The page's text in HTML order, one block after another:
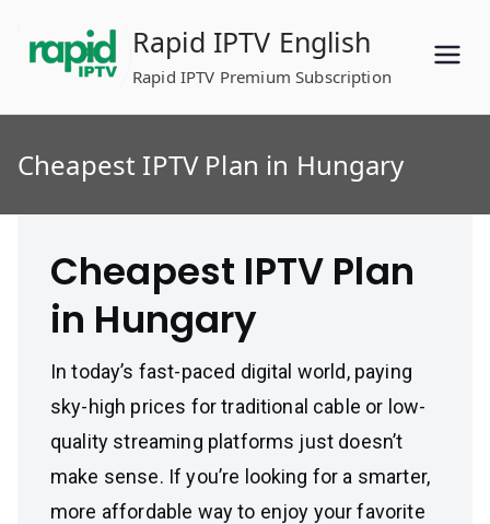
content
Rapid IPTV English
Rapid IPTV Premium Subscription
Cheapest IPTV Plan in Hungary
Cheapest IPTV Plan
in Hungary
In today’s fast-paced digital world, paying
sky-high prices for traditional cable or low-
quality streaming platforms just doesn’t
make sense. If you’re looking for a smarter,
more affordable way to enjoy your favorite